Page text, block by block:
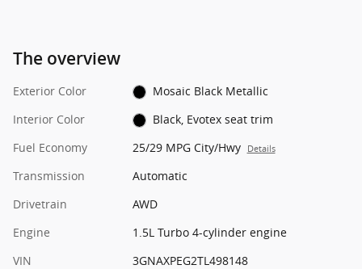
The overview
Exterior Color
Mosaic Black Metallic
Interior Color
Black, Evotex seat trim
Fuel Economy
25/29 MPG City/Hwy Details
Transmission
Automatic
Drivetrain
AWD
Engine
1.5L Turbo 4-cylinder engine
VIN
3GNAXPEG2TL498148